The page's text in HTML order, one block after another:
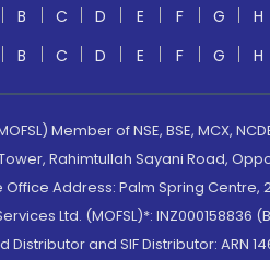
B C D E F G H
B C D E F G H
Member of NSE, BSE, MCX,
Rahimtullah Sayani Road,
Address: Palm Spring Centre,
Ltd. (MOFSL)*: INZ000158836
Distributor and SIF Distributor: